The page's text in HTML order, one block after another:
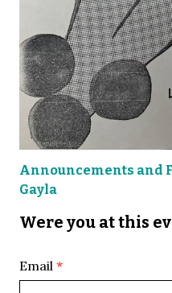
Announcements and
Gayla
Were you at this
Email